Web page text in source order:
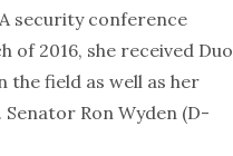
security conference
of 2016, she received Duo
the field as well as her
Ron Wyden (D-